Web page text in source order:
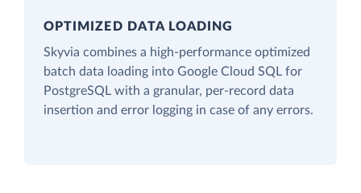
OPTIMIZED DATA LOADING
Skyvia combines a high-performance optimized
batch data loading into Google Cloud SQL for
PostgreSQL with a granular, per-record data
insertion and error logging in case of any errors.